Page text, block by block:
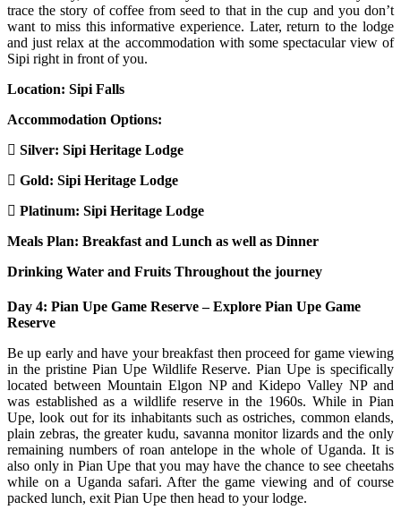
trace the story of coffee from seed to that in the cup and you don’t
want to miss this informative experience. Later, return to the lodge
and just relax at the accommodation with some spectacular view of
Sipi right in front of you.
Location: Sipi Falls
Accommodation Options:
Silver: Sipi Heritage Lodge
Gold: Sipi Heritage Lodge
Platinum: Sipi Heritage Lodge
Meals Plan: Breakfast and Lunch as well as Dinner
Drinking Water and Fruits Throughout the journey
Day 4: Pian Upe Game Reserve – Explore Pian Upe Game
Reserve
Be up early and have your breakfast then proceed for game viewing
in the pristine Pian Upe Wildlife Reserve. Pian Upe is specifically
located between Mountain Elgon NP and Kidepo Valley NP and
was established as a wildlife reserve in the 1960s. While in Pian
Upe, look out for its inhabitants such as ostriches, common elands,
plain zebras, the greater kudu, savanna monitor lizards and the only
remaining numbers of roan antelope in the whole of Uganda. It is
also only in Pian Upe that you may have the chance to see cheetahs
while on a Uganda safari. After the game viewing and of course
packed lunch, exit Pian Upe then head to your lodge.